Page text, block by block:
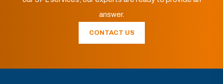
answer.
CONTACT US